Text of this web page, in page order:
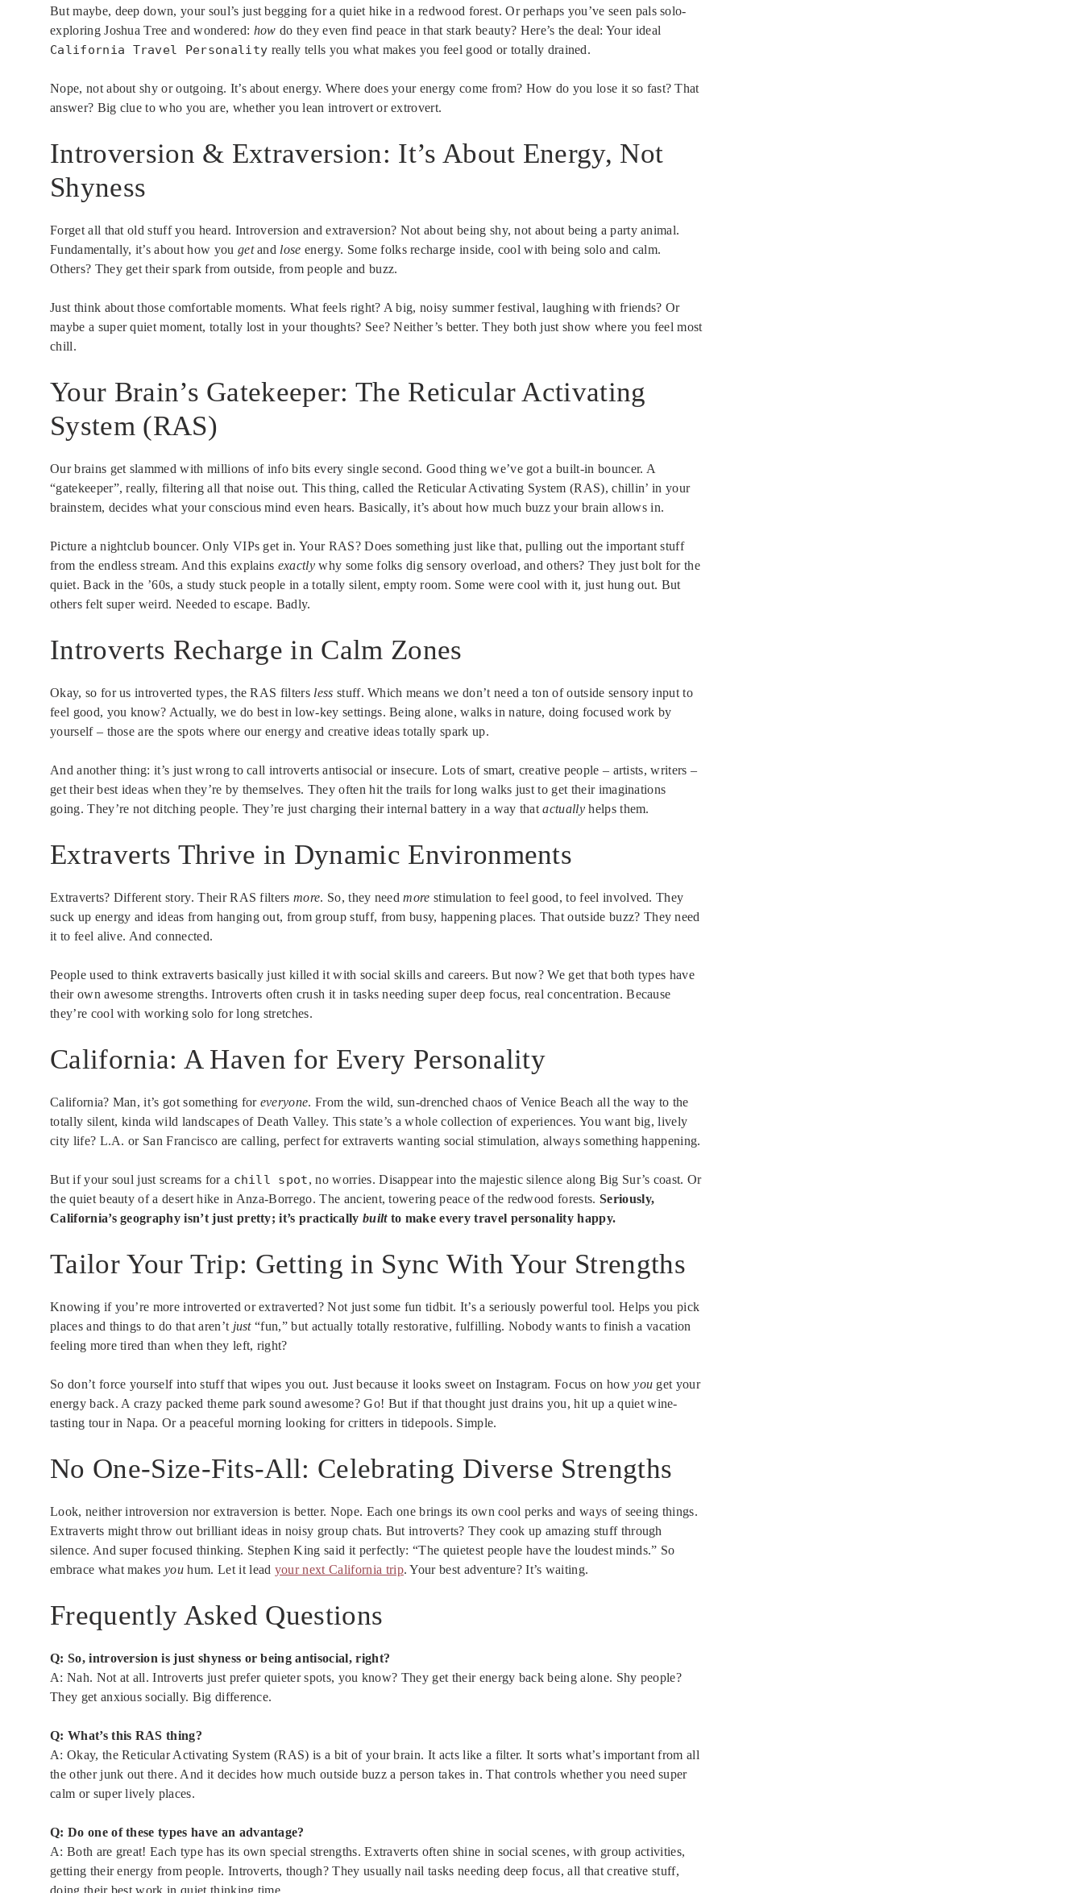
But maybe, deep down, your soul’s just begging for a quiet hike in a redwood forest. Or perhaps you’ve seen pals solo-
exploring Joshua Tree and wondered: how do they even find peace in that stark beauty? Here’s the deal: Your ideal
California Travel Personality really tells you what makes you feel good or totally drained.
Nope, not about shy or outgoing. It’s about energy. Where does your energy come from? How do you lose it so fast? That
answer? Big clue to who you are, whether you lean introvert or extrovert.
Introversion & Extraversion: It’s About Energy, Not
Shyness
Forget all that old stuff you heard. Introversion and extraversion? Not about being shy, not about being a party animal.
Fundamentally, it’s about how you getand lose energy. Some folks recharge inside, cool with being solo and calm.
Others? They get their spark from outside, from people and buzz.
Just think about those comfortable moments. What feels right? A big, noisy summer festival, laughing with friends? Or
maybe a super quiet moment, totally lost in your thoughts? See? Neither’s better. They both just show where you feel most
chill.
Your Brain’s Gatekeeper: The Reticular Activating
System (RAS)
Our brains get slammed with millions of info bits every single second. Good thing we’ve got a built-in bouncer. A
“gatekeeper”, really, filtering all that noise out. This thing, called the Reticular Activating System (RAS), chillin’ in your
brainstem, decides what your conscious mind even hears. Basically, it’s about how much buzz your brain allows in.
Picture a nightclub bouncer. Only VIPs get in. Your RAS? Does something just like that, pulling out the important stuff
from the endless stream. And this explains exactly why some folks dig sensory overload, and others? They just bolt for the
quiet. Back in the ’60s, a study stuck people in a totally silent, empty room. Some were cool with it, just hung out. But
others felt super weird. Needed to escape. Badly.
Introverts Recharge in Calm Zones
Okay, so for us introverted types, the RAS filters less stuff. Which means we don’t need a ton of outside sensory input to
feel good, you know? Actually, we do best in low-key settings. Being alone, walks in nature, doing focused work by
yourself – those are the spots where our energy and creative ideas totally spark up.
And another thing: it’s just wrong to call introverts antisocial or insecure. Lots of smart, creative people – artists, writers –
get their best ideas when they’re by themselves. They often hit the trails for long walks just to get their imaginations
going. They’re not ditching people. They’re just charging their internal battery in a way thatactuallyhelps them.
Extraverts Thrive in Dynamic Environments
Extraverts? Different story. Their RAS filtersmore. So, they needmore stimulation to feel good, to feel involved. They
suck up energy and ideas from hanging out, from group stuff, from busy, happening places. That outside buzz? They need
it to feel alive. And connected.
People used to think extraverts basically just killed it with social skills and careers. But now? We get that both types have
their own awesome strengths. Introverts often crush it in tasks needing super deep focus, real concentration. Because
they’re cool with working solo for long stretches.
California: A Haven for Every Personality
California? Man, it’s got something for everyone. From the wild, sun-drenched chaos of Venice Beach all the way to the
totally silent, kinda wild landscapes of Death Valley. This state’s a whole collection of experiences. You want big, lively
city life? L.A. or San Francisco are calling, perfect for extraverts wanting social stimulation, always something happening.
But if your soul just screams for a chill spot, no worries. Disappear into the majestic silence along Big Sur’s coast. Or
the quiet beauty of a desert hike in Anza-Borrego. The ancient, towering peace of the redwood forests. Seriously,
California’s geography isn’t just pretty; it’s practically builtto make every travel personality happy.
Tailor Your Trip: Getting in Sync With Your Strengths
Knowing if you’re more introverted or extraverted? Not just some fun tidbit. It’s a seriously powerful tool. Helps you pick
places and things to do that aren’t just“fun,” but actually totally restorative, fulfilling. Nobody wants to finish a vacation
feeling more tired than when they left, right?
So don’t force yourself into stuff that wipes you out. Just because it looks sweet on Instagram. Focus on howyou get your
energy back. A crazy packed theme park sound awesome? Go! But if that thought just drains you, hit up a quiet wine-
tasting tour in Napa. Or a peaceful morning looking for critters in tidepools. Simple.
No One-Size-Fits-All: Celebrating Diverse Strengths
Look, neither introversion nor extraversion is better. Nope. Each one brings its own cool perks and ways of seeing things.
Extraverts might throw out brilliant ideas in noisy group chats. But introverts? They cook up amazing stuff through
silence. And super focused thinking. Stephen King said it perfectly: “The quietest people have the loudest minds.” So
embrace what makesyou hum. Let it lead your next California trip. Your best adventure? It’s waiting.
Frequently Asked Questions
Q: So, introversion is just shyness or being antisocial, right?
A: Nah. Not at all. Introverts just prefer quieter spots, you know? They get their energy back being alone. Shy people?
They get anxious socially. Big difference.
Q: What’s this RAS thing?
A: Okay, the Reticular Activating System (RAS) is a bit of your brain. It acts like a filter. It sorts what’s important from all
the other junk out there. And it decides how much outside buzz a person takes in. That controls whether you need super
calm or super lively places.
Q: Do one of these types have an advantage?
A: Both are great! Each type has its own special strengths. Extraverts often shine in social scenes, with group activities,
getting their energy from people. Introverts, though? They usually nail tasks needing deep focus, all that creative stuff,
doing their best work in quiet thinking time.